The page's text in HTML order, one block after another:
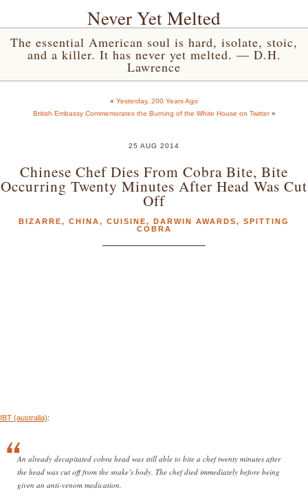
Never Yet Melted
The essential American soul is hard, isolate, stoic,
and a killer. It has never yet melted. — D.H.
Lawrence
« Yesterday, 200 Years Ago
British Embassy Commemorates the Burning of the White House on Twitter»
25 AUG 2014
Chinese Chef Dies From Cobra Bite, Bite
Occurring Twenty Minutes After Head Was Cut
Off
BIZARRE, CHINA, CUISINE, DARWIN AWARDS, SPITTING
COBRA
IBT (australia):
An already decapitated cobra head was still able to bite a chef twenty minutes after
the head was cut off from the snake’s body. The chef died immediately before being
given an anti-venom medication.